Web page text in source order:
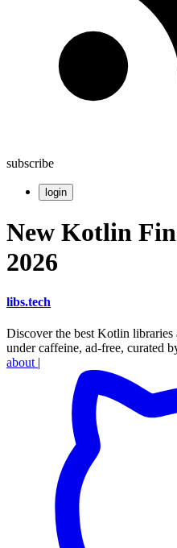
subscribe
login
New Kotlin
2026
libs.tech
Discover the best Kotlin libraries
under caffeine, ad-free, curated
about |